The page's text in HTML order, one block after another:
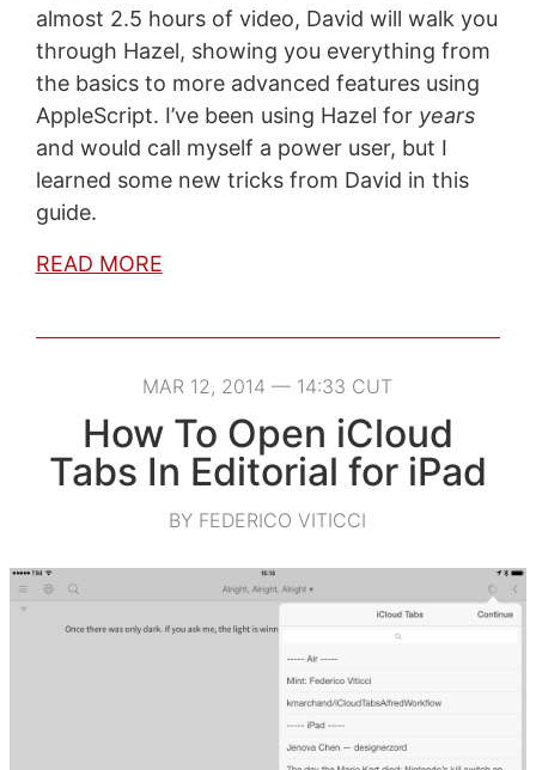
almost 2.5 hours of video, David will walk you
through Hazel, showing you everything from
the basics to more advanced features using
AppleScript. I’ve been using Hazel for years
and would call myself a power user, but I
learned some new tricks from David in this
guide.
READ MORE
MAR 12, 2014 — 14:33 CUT
How To Open iCloud
Tabs In Editorial for iPad
BY FEDERICO VITICCI